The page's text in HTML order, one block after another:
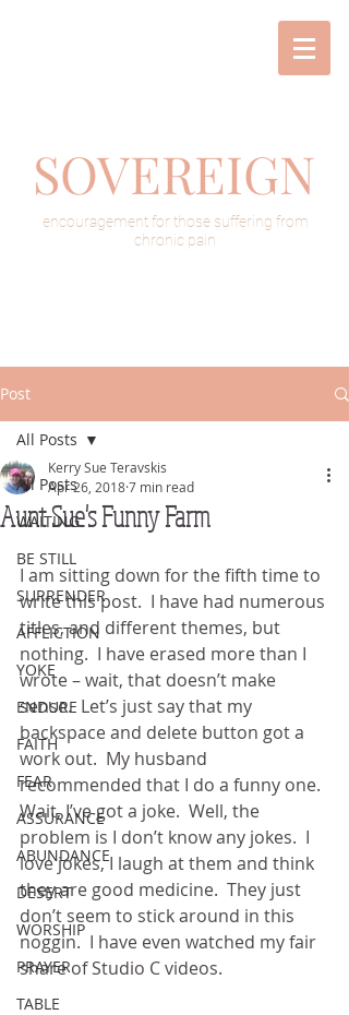
SOVEREIGN
encouragement for those suffering from
chronic pain
Post
All Posts
WAITING
BE STILL
SURRENDER
AFFLICTION
YOKE
ENDURE
FAITH
FEAR
ASSURANCE
ABUNDANCE
DESERT
WORSHIP
PRAYER
TABLE
All Posts
Aunt Sue's Funny Farm
Kerry Sue Teravskis
Apr 26, 20187 min read
I am sitting down for the fifth time to
write this post.  I have had numerous
titles, and different themes, but
nothing.  I have erased more than I
wrote – wait, that doesn’t make
sense.  Let’s just say that my
backspace and delete button got a
work out.  My husband
recommended that I do a funny one.
Wait, I’ve got a joke.  Well, the
problem is I don’t know any jokes.  I
love jokes, I laugh at them and think
they are good medicine.  They just
don’t seem to stick around in this
noggin.  I have even watched my fair
share of Studio C videos.